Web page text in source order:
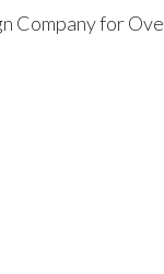
Company for